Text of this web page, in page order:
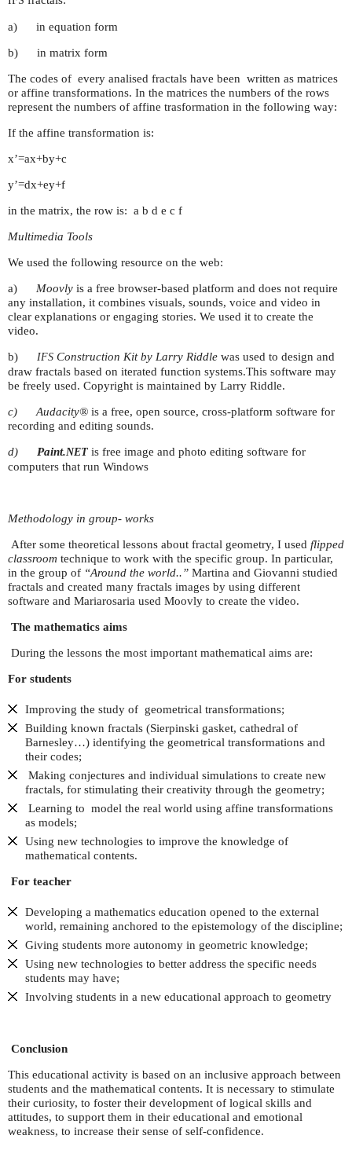
a) in equation form
b) in matrix form
The codes of every analised fractals have been written as matrices
or affine transformations. In the matrices the numbers of the rows
represent the numbers of affine trasformation in the following way:
If the affine transformation is:
x’=ax+by+c
y’=dx+ey+f
in the matrix, the row is: a b d e c f
Multimedia Tools
We used the following resource on the web:
a) Moovly is a free browser-based platform and does not require
any installation, it combines visuals, sounds, voice and video in
clear explanations or engaging stories. We used it to create the
video.
b) IFS Construction Kit by Larry Riddle was used to design and
draw fractals based on iterated function systems.This software may
be freely used. Copyright is maintained by Larry Riddle.
c)Audacity® is a free, open source, cross-platform software for
recording and editing sounds.
d) Paint.NET is free image and photo editing software for
computers that run Windows
Methodology in group- works
After some theoretical lessons about fractal geometry, I used flipped
classroom technique to work with the specific group. In particular,
in the group of “Around the world..” Martina and Giovanni studied
fractals and created many fractals images by using different
software and Mariarosaria used Moovly to create the video.
The mathematics aims
During the lessons the most important mathematical aims are:
For students
Improving the study of geometrical transformations;
Building known fractals (Sierpinski gasket, cathedral of
Barnesley…) identifying the geometrical transformations and
their codes;
Making conjectures and individual simulations to create new
fractals, for stimulating their creativity through the geometry;
Learning to model the real world using affine transformations
as models;
Using new technologies to improve the knowledge of
mathematical contents.
For teacher
Developing a mathematics education opened to the external
world, remaining anchored to the epistemology of the discipline;
Giving students more autonomy in geometric knowledge;
Using new technologies to better address the specific needs
students may have;
Involving students in a new educational approach to geometry
Conclusion
This educational activity is based on an inclusive approach between
students and the mathematical contents. It is necessary to stimulate
their curiosity, to foster their development of logical skills and
attitudes, to support them in their educational and emotional
weakness, to increase their sense of self-confidence.